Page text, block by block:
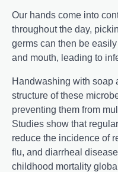
Our hands come into
throughout the day,
germs can then be
and mouth, leading to
Handwashing with soap
structure of these
preventing them from
Studies show that
reduce the incidence of
flu, and diarrheal
childhood mortality